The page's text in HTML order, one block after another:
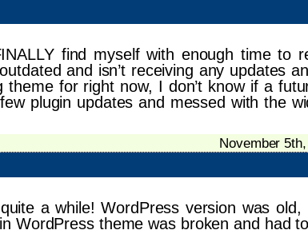
find myself with enough time
and isn’t receiving any updates
theme for right now, I don’t know if a
plugin updates and messed with the
November
a while! WordPress version was
WordPress theme was broken and had